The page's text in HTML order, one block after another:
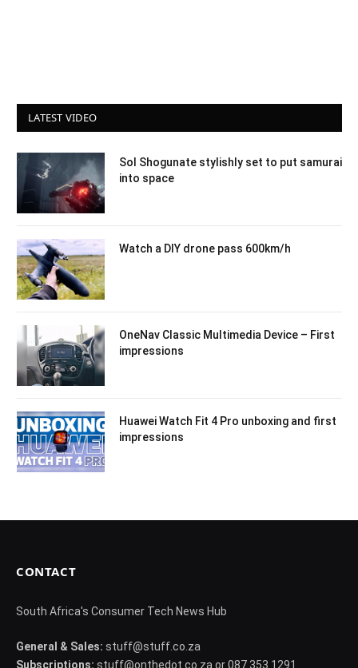
LATEST VIDEO
Sol Shogunate stylishly set to put samurai
into space
Watch a DIY drone pass 600km/h
OneNav Classic Multimedia Device – First
impressions
Huawei Watch Fit 4 Pro unboxing and first
impressions
CONTACT
South Africa's Consumer Tech News Hub
General & Sales: stuff@stuff.co.za
Subscriptions: stuff@onthedot.co.za or 087 353 1291